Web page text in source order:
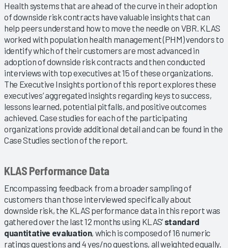
Health systems that are ahead of the curve in their adoption
of downside risk contracts have valuable insights that can
help peers understand how to move the needle on VBR. KLAS
worked with population health management (PHM) vendors to
identify which of their customers are most advanced in
adoption of downside risk contracts and then conducted
interviews with top executives at 15 of these organizations.
The Executive Insights portion of this report explores these
executives’ aggregated insights regarding keys to success,
lessons learned, potential pitfalls, and positive outcomes
achieved. Case studies for each of the participating
organizations provide additional detail and can be found in the
Case Studies section of the report.
KLAS Performance Data
Encompassing feedback from a broader sampling of
customers than those interviewed specifically about
downside risk, the KLAS performance data in this report was
gathered over the last 12 months using KLAS’standard
quantitative evaluation, which is composed of 16 numeric
ratings questions and 4 yes/no questions, all weighted equally.